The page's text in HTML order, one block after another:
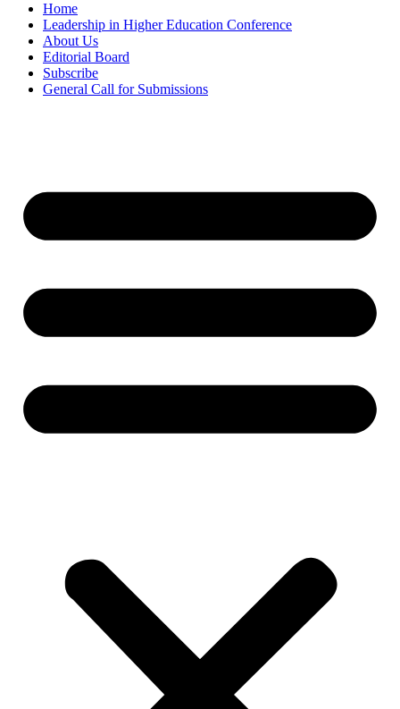
Home
Leadership in Higher Education Conference
About Us
Editorial Board
Subscribe
General Call for Submissions